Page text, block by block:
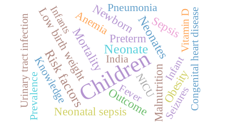
Children
Risk factors NeonateNeonates
Mortality
Outcome
Low birth weight
Malnutrition
Sepsis
Neonatal sepsis
Preterm
Newborn
Obesity
Anemia
Knowledge
Prevalence
Pneumonia
NICU Congenital heart disease
Vitamin D
Infant
Seizures
India
Fever
Infants
Urinary tract infection